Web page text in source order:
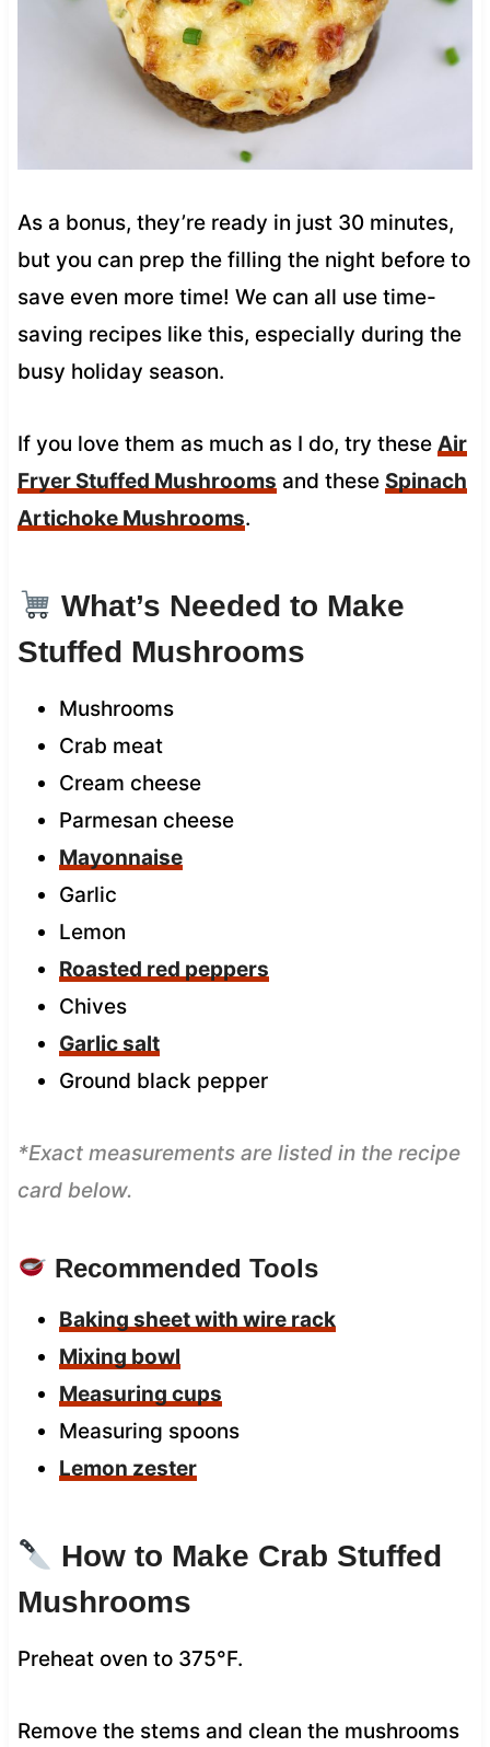
As a bonus, they’re ready in just 30 minutes,
but you can prep the filling the night before to
save even more time! We can all use time-
saving recipes like this, especially during the
busy holiday season.
If you love them as much as I do, try these Air
Fryer Stuffed Mushrooms and these Spinach
Artichoke Mushrooms.
What’s Needed to Make
Stuffed Mushrooms
Mushrooms
Crab meat
Cream cheese
Parmesan cheese
Mayonnaise
Garlic
Lemon
Roasted red peppers
Chives
Garlic salt
Ground black pepper
*Exact measurements are listed in the recipe
card below.
Recommended Tools
Baking sheet with wire rack
Mixing bowl
Measuring cups
Measuring spoons
Lemon zester
How to Make Crab Stuffed
Mushrooms
Preheat oven to 375°F.
Remove the stems and clean the mushrooms